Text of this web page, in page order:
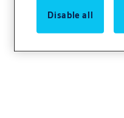
Disable all